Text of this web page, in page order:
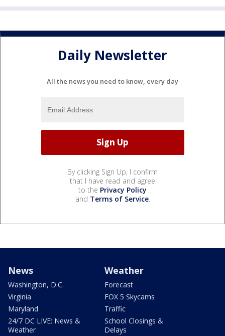
Daily Newsletter
All the news you need to know, every day
By clicking Sign Up, I confirm
that I have read and agree
to the Privacy Policy
and Terms of Service.
News
Washington, D.C.
Virginia
Maryland
24/7 DC LIVE: News &
Weather
Weather
Forecast
FOX 5 Skycams
Traffic
School Closings &
Delays